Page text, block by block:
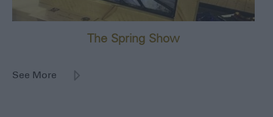
The Spring Show
See More